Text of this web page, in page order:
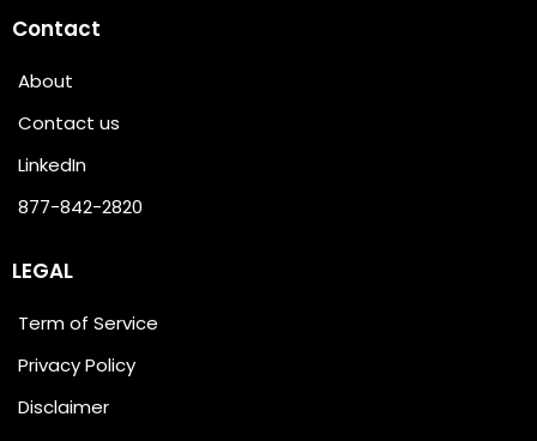
Contact
About
Contact us
LinkedIn
877-842-2820
LEGAL
Term of Service
Privacy Policy
Disclaimer